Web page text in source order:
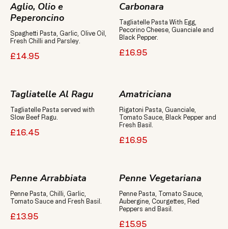
Aglio, Olio e
Peperoncino
Spaghetti Pasta, Garlic, Olive Oil,
Fresh Chilli and Parsley.
£14.95
Carbonara
Tagliatelle Pasta With Egg,
Pecorino Cheese, Guanciale and
Black Pepper.
£16.95
Tagliatelle Al Ragu
Tagliatelle Pasta served with
Slow Beef Ragu.
£16.45
Amatriciana
Rigatoni Pasta, Guanciale,
Tomato Sauce, Black Pepper and
Fresh Basil.
£16.95
Penne Arrabbiata
Penne Pasta, Chilli, Garlic,
£13.95
Penne Vegetariana
Penne Pasta, Tomato Sauce,
Aubergine, Courgettes, Red
Peppers and Basil.
£15.95